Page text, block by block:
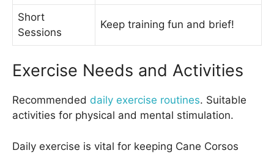
Short
Sessions
Keep training fun and brief!
Exercise Needs and Activities
Recommended daily exercise routines. Suitable
activities for physical and mental stimulation.
Daily exercise is vital for keeping Cane Corsos